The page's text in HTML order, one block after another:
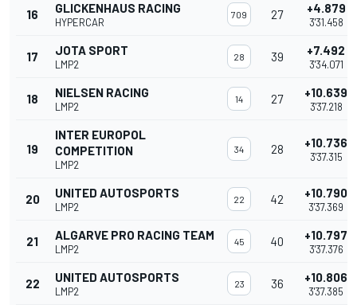
16 GLICKENHAUS RACING
HYPERCAR
709 27 +4.879
3'31.458
17 JOTA SPORT
LMP2
28 39 +7.492
3'34.071
18 NIELSEN RACING
LMP2
14 27 +10.639
3'37.218
19
INTER EUROPOL
COMPETITION
LMP2
34 28 +10.736
3'37.315
20 UNITED AUTOSPORTS
LMP2
22 42 +10.790
3'37.369
21 ALGARVE PRO RACING TEAM
LMP2
45 40 +10.797
3'37.376
22 UNITED AUTOSPORTS
LMP2
23 36 +10.806
3'37.385